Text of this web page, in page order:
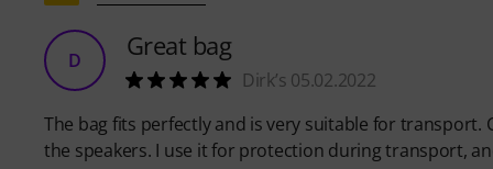
D Great bag
Dirk’s 05.02.2022
The bag fits perfectly and is very suitable for
the speakers. I use it for protection during transport,